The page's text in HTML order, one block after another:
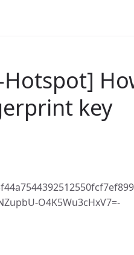
Hotspot]
key
O4K5Wu3cHxV7=-